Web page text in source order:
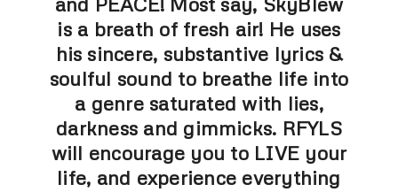
is a breath of fresh air! He uses
his sincere, substantive lyrics &
soulful sound to breathe life into
a genre saturated with lies,
darkness and gimmicks. RFYLS
will encourage you to LIVE your
life, and experience everything